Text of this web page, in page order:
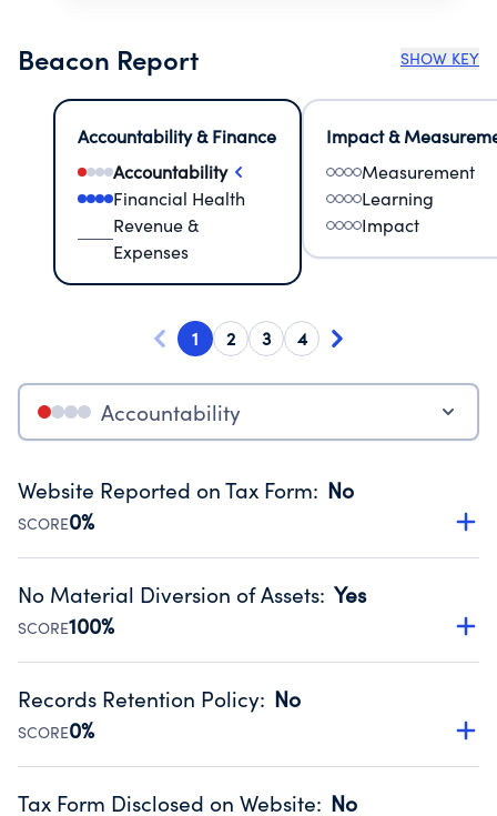
Beacon Report SHOW KEY
Accountability & Finance
Accountability
Financial Health
Revenue &
Expenses
Impact &
Measurement
Learning
Impact
1 2 3 4
Accountability
Website Reported on Tax Form: No
SCORE0%
Disclosing the charity’s website promotes transparency
Public data from IRS Form 990. Fiscal Year 2025.
No Material Diversion of Assets: Yes
SCORE100%
Organizations report 'Yes' to confirm that no material
occurred during their fiscal year.
Source:Public data from IRS Form 990. Fiscal Year 2025.
Records Retention Policy: No
SCORE0%
Has a policy establishing guidelines for the handling,
Tax Form Disclosed on Website: No